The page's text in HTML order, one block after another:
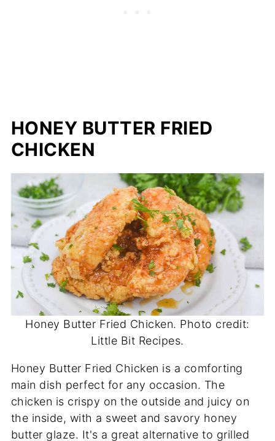
HONEY BUTTER FRIED
CHICKEN
Honey Butter Fried Chicken. Photo credit:
Little Bit Recipes.
Honey Butter Fried Chicken is a comforting
main dish perfect for any occasion. The
chicken is crispy on the outside and juicy on
the inside, with a sweet and savory honey
butter glaze. It's a great alternative to grilled